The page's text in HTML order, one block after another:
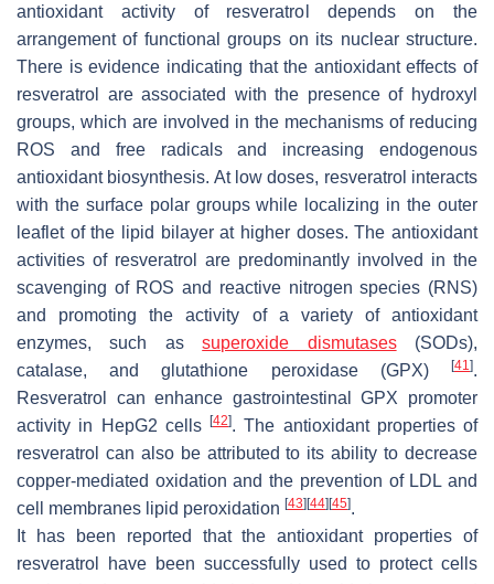
antioxidant activity of resveratrol depends on the
arrangement of functional groups on its nuclear structure.
There is evidence indicating that the antioxidant effects of
resveratrol are associated with the presence of hydroxyl
groups, which are involved in the mechanisms of reducing
ROS and free radicals and increasing endogenous
antioxidant biosynthesis. At low doses, resveratrol interacts
with the surface polar groups while localizing in the outer
leaflet of the lipid bilayer at higher doses. The antioxidant
activities of resveratrol are predominantly involved in the
scavenging of ROS and reactive nitrogen species (RNS)
and promoting the activity of a variety of antioxidant
enzymes, such assuperoxide dismutases(SODs),
catalase, and glutathione peroxidase (GPX)
[41 ].
Resveratrol can enhance gastrointestinal GPX promoter
activity in HepG2 cells [42]. The antioxidant properties of
resveratrol can also be attributed to its ability to decrease
copper-mediated oxidation and the prevention of LDL and
cell membranes lipid peroxidation [43][44][45].
It has been reported that the antioxidant properties of
resveratrol have been successfully used to protect cells